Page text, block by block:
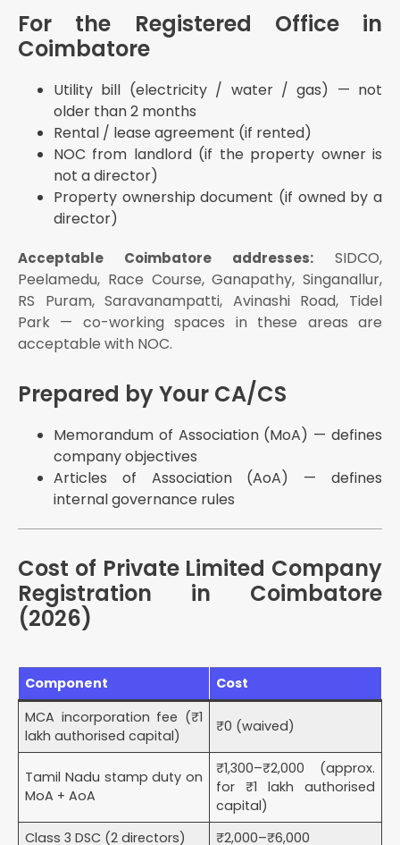
For the Registered Office in
Coimbatore
Utility bill (electricity / water / gas) — not
older than 2 months
Rental / lease agreement (if rented)
NOC from landlord (if the property owner is
not a director)
Property ownership document (if owned by a
director)
Acceptable Coimbatore addresses: SIDCO,
Peelamedu, Race Course, Ganapathy, Singanallur,
RS Puram, Saravanampatti, Avinashi Road, Tidel
Park — co-working spaces in these areas are
acceptable with NOC.
Prepared by Your CA/CS
Memorandum of Association (MoA) — defines
company objectives
Articles of Association (AoA) — defines
internal governance rules
Cost of Private Limited Company
Registration in Coimbatore
(2026)
Component
Cost
MCA incorporation fee (₹1
lakh authorised capital)
₹0 (waived)
Tamil Nadu stamp duty on
MoA + AoA
₹1,300–₹2,000 (approx.
for ₹1 lakh authorised
capital)
Class 3 DSC (2 directors)
₹2,000–₹6,000